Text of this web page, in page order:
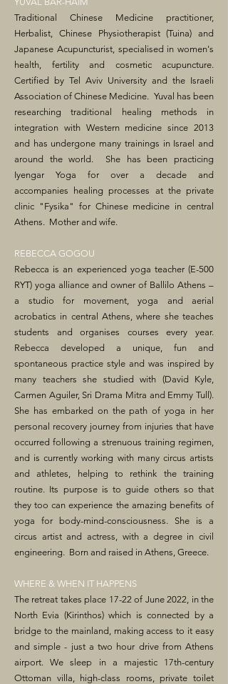
Traditional Chinese Medicine practitioner,
Herbalist, Chinese Physiotherapist (Tuina) and
Japanese Acupuncturist, specialised in women's
health, fertility and cosmetic acupuncture.
Certified by Tel Aviv University and the Israeli
Association of Chinese Medicine. Yuval has been
researching traditional healing methods in
integration with Western medicine since 2013
and has undergone many trainings in Israel and
around the world. She has been practicing
Iyengar Yoga for over a decade and
accompanies healing processes at the private
clinic "Fysika" for Chinese medicine in central
Athens. Mother and wife.
REBECCA GOGOU
Rebecca is an experienced yoga teacher (E-500
RYT) yoga alliance and owner of Ballilo Athens –
a studio for movement, yoga and aerial
acrobatics in central Athens, where she teaches
students and organises courses every year.
Rebecca developed a unique, fun and
spontaneous practice style and was inspired by
many teachers she studied with (David Kyle,
Carmen Aguiler, Sri Drama Mitra and Emmy Tull).
She has embarked on the path of yoga in her
personal recovery journey from injuries that have
occurred following a strenuous training regimen,
and is currently working with many circus artists
and athletes, helping to rethink the training
routine. Its purpose is to guide others so that
they too can experience the amazing benefits of
yoga for body-mind-consciousness. She is a
circus artist and actress, with a degree in civil
engineering. Born and raised in Athens, Greece.
WHERE & WHEN IT HAPPENS
The retreat takes place 17-22 of June 2022, in the
North Evia (Kirinthos) which is connected by a
bridge to the mainland, making access to it easy
and simple - just a two hour drive from Athens
airport. We sleep in a majestic 17th-century
Ottoman villa, high-class rooms, private toilet